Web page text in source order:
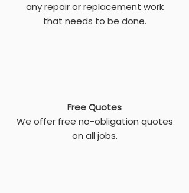
any repair or replacement work
that needs to be done.
Free Quotes
We offer free no-obligation quotes
on all jobs.